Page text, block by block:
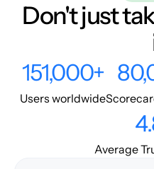
Don't just
151,000+
Users worldwide
Average